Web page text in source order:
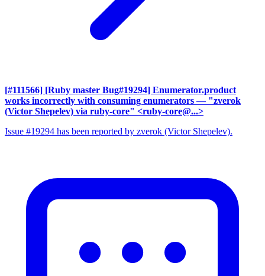
[#111566] [Ruby master Bug#19294] Enumerator.product
works incorrectly with consuming enumerators — "zverok
(Victor Shepelev) via ruby-core" <ruby-core@...>
Issue #19294 has been reported by zverok (Victor Shepelev).